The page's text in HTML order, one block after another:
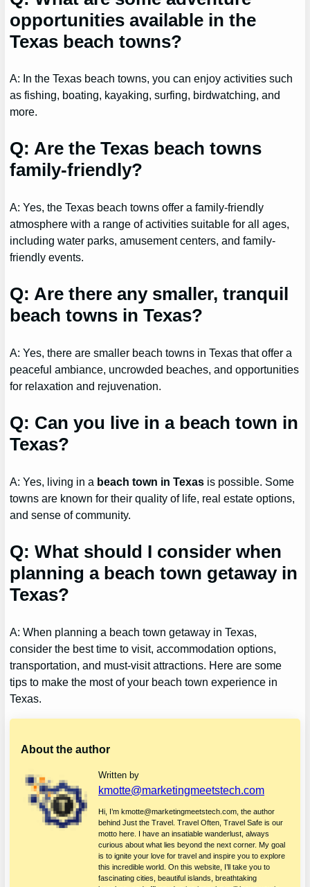
opportunities available in the
Texas beach towns?
A: In the Texas beach towns, you can enjoy activities such
as fishing, boating, kayaking, surfing, birdwatching, and
more.
Q: Are the Texas beach towns
family-friendly?
A: Yes, the Texas beach towns offer a family-friendly
atmosphere with a range of activities suitable for all ages,
including water parks, amusement centers, and family-
friendly events.
Q: Are there any smaller, tranquil
beach towns in Texas?
A: Yes, there are smaller beach towns in Texas that offer a
peaceful ambiance, uncrowded beaches, and opportunities
for relaxation and rejuvenation.
Q: Can you live in a beach town in
Texas?
A: Yes, living in a beach town in Texas is possible. Some
towns are known for their quality of life, real estate options,
and sense of community.
Q: What should I consider when
planning a beach town getaway in
Texas?
A: When planning a beach town getaway in Texas,
consider the best time to visit, accommodation options,
transportation, and must-visit attractions. Here are some
tips to make the most of your beach town experience in
Texas.
About the author
Written by
kmotte@marketingmeetstech.com
Hi, I’m kmotte@marketingmeetstech.com, the author
behind Just the Travel. Travel Often, Travel Safe is our
motto here. I have an insatiable wanderlust, always
curious about what lies beyond the next corner. My goal
is to ignite your love for travel and inspire you to explore
this incredible world. On this website, I’ll take you to
fascinating cities, beautiful islands, breathtaking